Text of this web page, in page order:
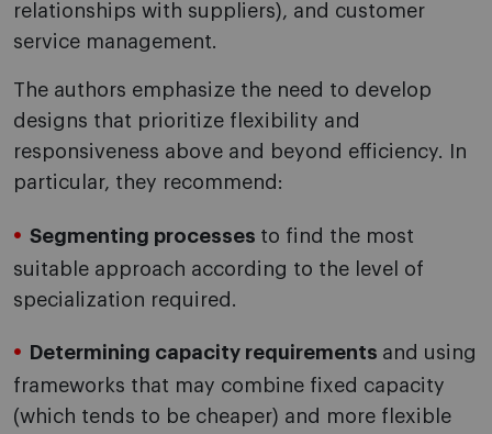
relationships with suppliers), and customer
service management.
The authors emphasize the need to develop
designs that prioritize flexibility and
responsiveness above and beyond efficiency. In
particular, they recommend:
Segmenting processes to find the most
suitable approach according to the level of
specialization required.
Determining capacity requirements and using
frameworks that may combine fixed capacity
(which tends to be cheaper) and more flexible